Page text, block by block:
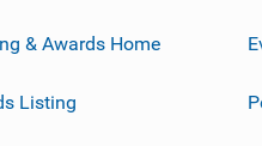
& Awards Home
Listing